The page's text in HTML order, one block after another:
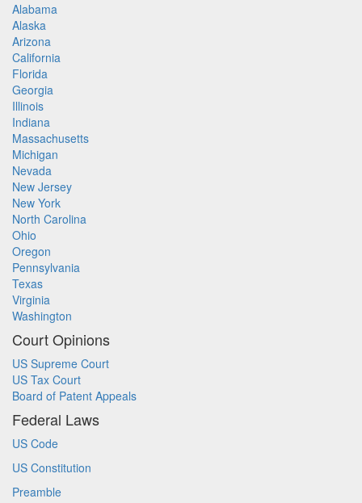
Alabama
Alaska
Arizona
California
Florida
Georgia
Illinois
Indiana
Massachusetts
Michigan
Nevada
New Jersey
New York
North Carolina
Ohio
Oregon
Pennsylvania
Texas
Virginia
Washington
Court Opinions
US Supreme Court
US Tax Court
Board of Patent Appeals
Federal Laws
US Code
US Constitution
Preamble